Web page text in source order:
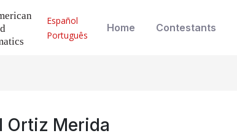
Español
Português
Home Contestants
Ortiz Merida